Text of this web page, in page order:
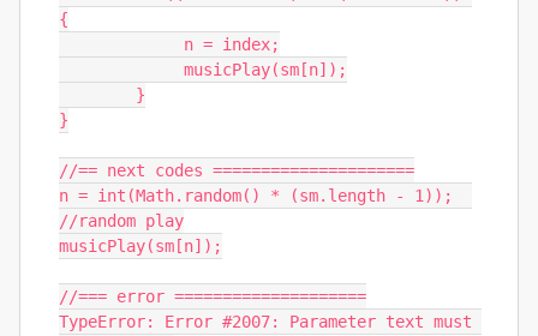
{
}
//== next codes =====================
n = int(Math.random() * (sm.length - 1));
//random play
musicPlay(sm[n]);
//=== error ====================
TypeError: Error #2007: Parameter text must